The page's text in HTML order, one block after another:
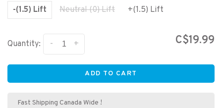
-(1.5) Lift Neutral (0) Lift +(1.5) Lift
Quantity: +
- C$19.99
ADD TO CART
Fast Shipping Canada Wide !